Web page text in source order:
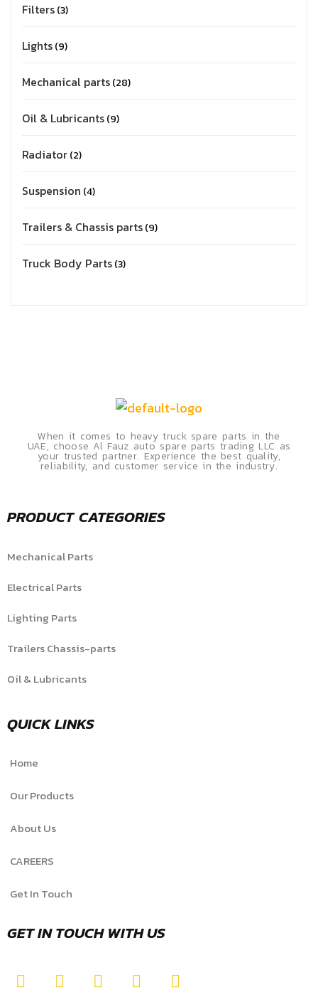
Filters 3
Lights 9
Mechanical parts 28
Oil & Lubricants 9
Radiator 2
Suspension 4
Trailers & Chassis parts 9
Truck Body Parts 3
When it comes to heavy truck spare parts in the
UAE, choose Al Fauz auto spare parts trading LLC as
your trusted partner. Experience the best quality,
reliability, and customer service in the industry.
PRODUCT CATEGORIES
Mechanical Parts
Electrical Parts
Lighting Parts
Trailers Chassis-parts
Oil & Lubricants
QUICK LINKS
Home
Our Products
About Us
CAREERS
Get In Touch
GET IN TOUCH WITH US